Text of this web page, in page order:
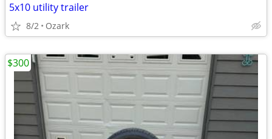
5x10 utility trailer
8/2 Ozark
$300